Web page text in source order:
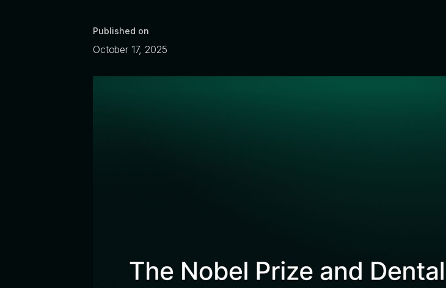
Published on
October 17, 2025